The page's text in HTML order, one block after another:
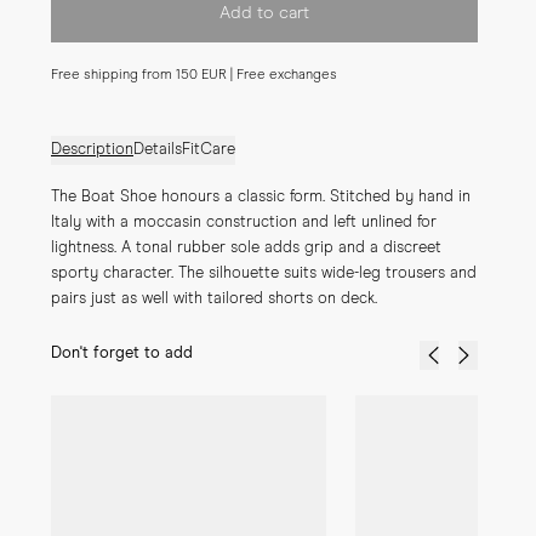
Add to cart
Free shipping from 150 EUR | Free exchanges
DescriptionDetailsFitCare
The Boat Shoe honours a classic form. Stitched by hand in
Italy with a moccasin construction and left unlined for
lightness. A tonal rubber sole adds grip and a discreet
sporty character. The silhouette suits wide-leg trousers and
pairs just as well with tailored shorts on deck.
Don't forget to add